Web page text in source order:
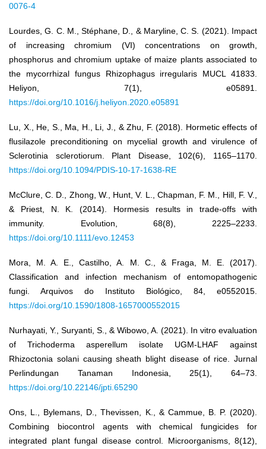
0076-4
Lourdes, G. C. M., Stéphane, D., & Maryline, C. S. (2021). Impact
of increasing chromium (VI) concentrations on growth,
phosphorus and chromium uptake of maize plants associated to
the mycorrhizal fungus Rhizophagus irregularis MUCL 41833.
Heliyon, 7(1), e05891.
https://doi.org/10.1016/j.heliyon.2020.e05891
Lu, X., He, S., Ma, H., Li, J., & Zhu, F. (2018). Hormetic effects of
flusilazole preconditioning on mycelial growth and virulence of
Sclerotinia sclerotiorum. Plant Disease, 102(6), 1165–1170.
https://doi.org/10.1094/PDIS-10-17-1638-RE
McClure, C. D., Zhong, W., Hunt, V. L., Chapman, F. M., Hill, F. V.,
& Priest, N. K. (2014). Hormesis results in trade-offs with
immunity. Evolution, 68(8), 2225–2233.
https://doi.org/10.1111/evo.12453
Mora, M. A. E., Castilho, A. M. C., & Fraga, M. E. (2017).
Classification and infection mechanism of entomopathogenic
fungi. Arquivos do Instituto Biológico, 84, e0552015.
https://doi.org/10.1590/1808-1657000552015
Nurhayati, Y., Suryanti, S., & Wibowo, A. (2021). In vitro evaluation
of Trichoderma asperellum isolate UGM-LHAF against
Rhizoctonia solani causing sheath blight disease of rice. Jurnal
Perlindungan Tanaman Indonesia, 25(1), 64–73.
https://doi.org/10.22146/jpti.65290
Ons, L., Bylemans, D., Thevissen, K., & Cammue, B. P. (2020).
Combining biocontrol agents with chemical fungicides for
integrated plant fungal disease control. Microorganisms, 8(12),